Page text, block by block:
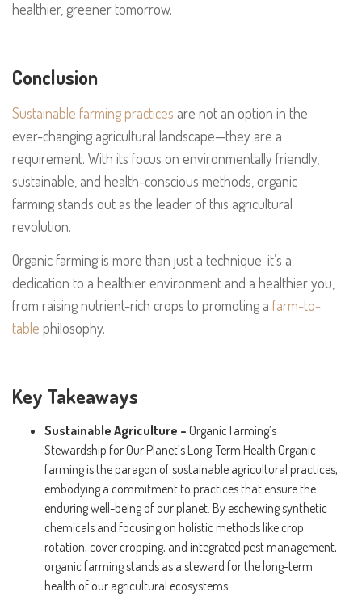
healthier, greener tomorrow.
Conclusion
Sustainable farming practices are not an option in the
ever-changing agricultural landscape—they are a
requirement. With its focus on environmentally friendly,
sustainable, and health-conscious methods, organic
farming stands out as the leader of this agricultural
revolution.
Organic farming is more than just a technique; it’s a
dedication to a healthier environment and a healthier you,
from raising nutrient-rich crops to promoting a farm-to-
table philosophy.
Key Takeaways
Sustainable Agriculture – Organic Farming’s
Stewardship for Our Planet’s Long-Term Health Organic
farming is the paragon of sustainable agricultural practices,
embodying a commitment to practices that ensure the
enduring well-being of our planet. By eschewing synthetic
chemicals and focusing on holistic methods like crop
rotation, cover cropping, and integrated pest management,
organic farming stands as a steward for the long-term
health of our agricultural ecosystems.